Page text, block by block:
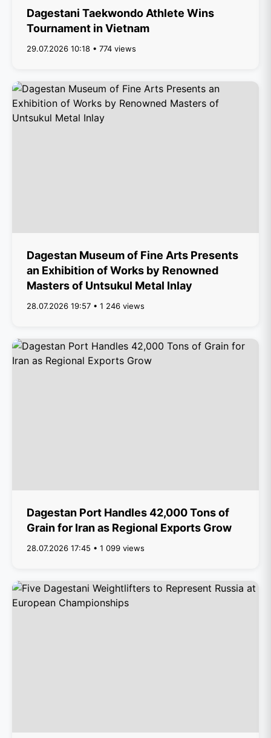
Dagestani Taekwondo Athlete Wins
Tournament in Vietnam
29.07.2026 10:18 • 774 views
Dagestan Museum of Fine Arts Presents
an Exhibition of Works by Renowned
Masters of Untsukul Metal Inlay
28.07.2026 19:57 • 1 246 views
Dagestan Port Handles 42,000 Tons of
Grain for Iran as Regional Exports Grow
28.07.2026 17:45 • 1 099 views